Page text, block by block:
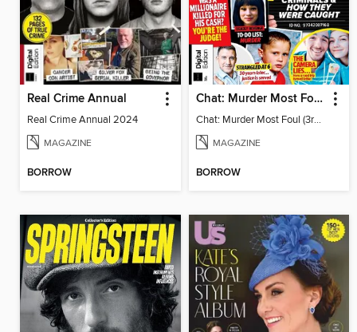
Real Crime Annual
Real Crime Annual 2024
MAGAZINE
BORROW
Chat: Murder Most Foul (3rd Edition)
Chat: Murder Most Foul (3rd Edition)
MAGAZINE
BORROW